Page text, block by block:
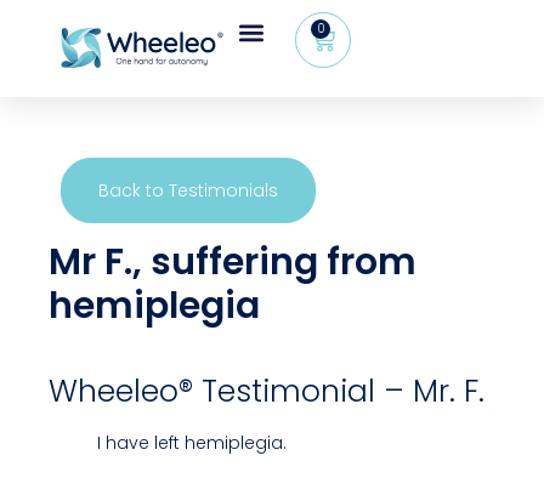
0
Back to Testimonials
Mr F., suffering from
hemiplegia
Wheeleo® Testimonial – Mr. F.
I have left hemiplegia.